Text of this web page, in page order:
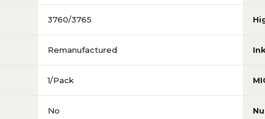
3760/3765
Remanufactured
1/Pack
No